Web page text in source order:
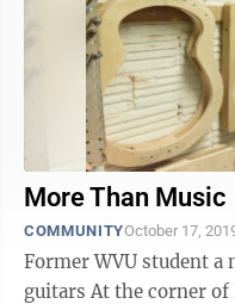
More Than Music
COMMUNITYOctober 17,
Former WVU student
guitars At the corner of High and Foundry stands an